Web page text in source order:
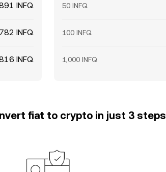
INFQ
INFQ
INFQ
50 INFQ
100 INFQ
1,000 INFQ
fiat to crypto in just 3 steps